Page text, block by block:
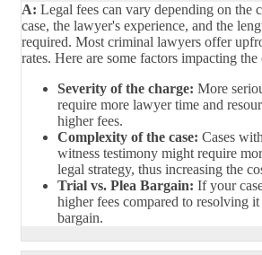
A: Legal fees can vary depending on the
case, the lawyer's experience, and the
required. Most criminal lawyers offer
rates. Here are some factors impacting the
Severity of the charge: More
require more lawyer time and
higher fees.
Complexity of the case: Cases
witness testimony might require
legal strategy, thus increasing the
Trial vs. Plea Bargain: If your
higher fees compared to resolving
bargain.